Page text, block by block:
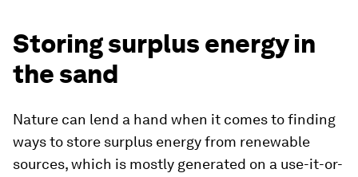
Storing surplus energy in
the sand
Nature can lend a hand when it comes to finding
ways to store surplus energy from renewable
sources, which is mostly generated on a use-it-or-